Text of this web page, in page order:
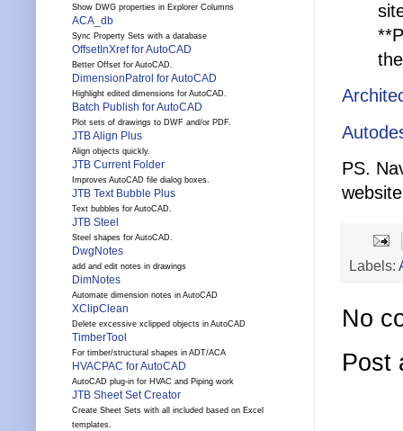
PS.
Labels:
No
Post
Show DWG properties in Explorer Columns
ACA_db
Sync Property Sets with a database
OffsetInXref for AutoCAD
Better Offset for AutoCAD.
DimensionPatrol for AutoCAD
Highlight edited dimensions for AutoCAD.
Batch Publish for AutoCAD
Plot sets of drawings to DWF and/or PDF.
JTB Align Plus
Align objects quickly.
JTB Current Folder
Improves AutoCAD file dialog boxes.
JTB Text Bubble Plus
Text bubbles for AutoCAD.
JTB Steel
Steel shapes for AutoCAD.
DwgNotes
add and edit notes in drawings
DimNotes
Automate dimension notes in AutoCAD
XClipClean
Delete excessive xclipped objects in AutoCAD
TimberTool
For timber/structural shapes in ADT/ACA
HVACPAC for AutoCAD
AutoCAD plug-in for HVAC and Piping work
JTB Sheet Set Creator
Create Sheet Sets with all included based on Excel
templates.